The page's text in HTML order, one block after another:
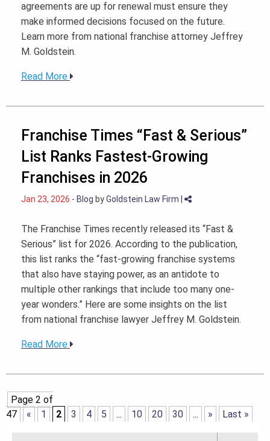
agreements are up for renewal must ensure they
make informed decisions focused on the future.
Learn more from national franchise attorney Jeffrey
M. Goldstein.
Read More
Franchise Times “Fast & Serious”
List Ranks Fastest-Growing
Franchises in 2026
Jan 23, 2026 - Blog byGoldstein Law Firm
The Franchise Times recently released its “Fast &
Serious” list for 2026. According to the publication,
this list ranks the “fast-growing franchise systems
that also have staying power, as an antidote to
multiple other rankings that include too many one-
year wonders.” Here are some insights on the list
from national franchise lawyer Jeffrey M. Goldstein.
Read More
Page 2 of
47
« 1 2 3 4 5 ... 10 20 30 ... » Last »